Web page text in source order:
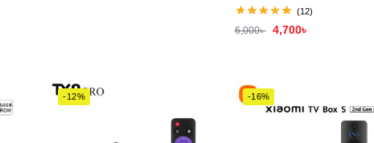
(12)
6,000৳ 4,700৳
-12% -16%